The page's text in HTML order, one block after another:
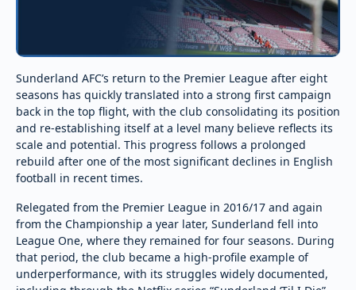
Sunderland AFC’s return to the Premier League after eight
seasons has quickly translated into a strong first campaign
back in the top flight, with the club consolidating its position
and re-establishing itself at a level many believe reflects its
scale and potential. This progress follows a prolonged
rebuild after one of the most significant declines in English
football in recent times.
Relegated from the Premier League in 2016/17 and again
from the Championship a year later, Sunderland fell into
League One, where they remained for four seasons. During
that period, the club became a high-profile example of
underperformance, with its struggles widely documented,